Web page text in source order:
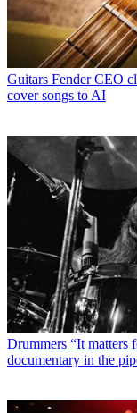
Guitars Fender CEO
cover songs to AI
Drummers “It matters
documentary in the